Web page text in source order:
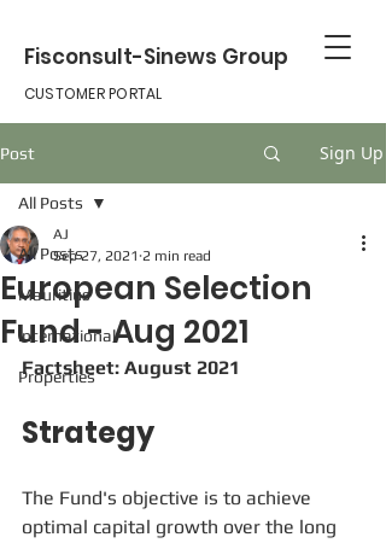
Fisconsult-Sinews Group
CUSTOMER PORTAL
Post Sign Up
All Posts
Mauritius
international
Properties
All Posts
European Selection
Fund - Aug 2021
AJ
Sep 27, 2021 2 min read
Factsheet: August 2021
Strategy
The Fund's objective is to achieve
optimal capital growth over the long